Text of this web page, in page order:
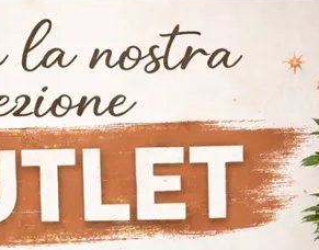
Click to get information on the Giselle seat by Cattelan Italia in fabric: the most exclusive modern fixed chairs are waiting for you.
Charlotte